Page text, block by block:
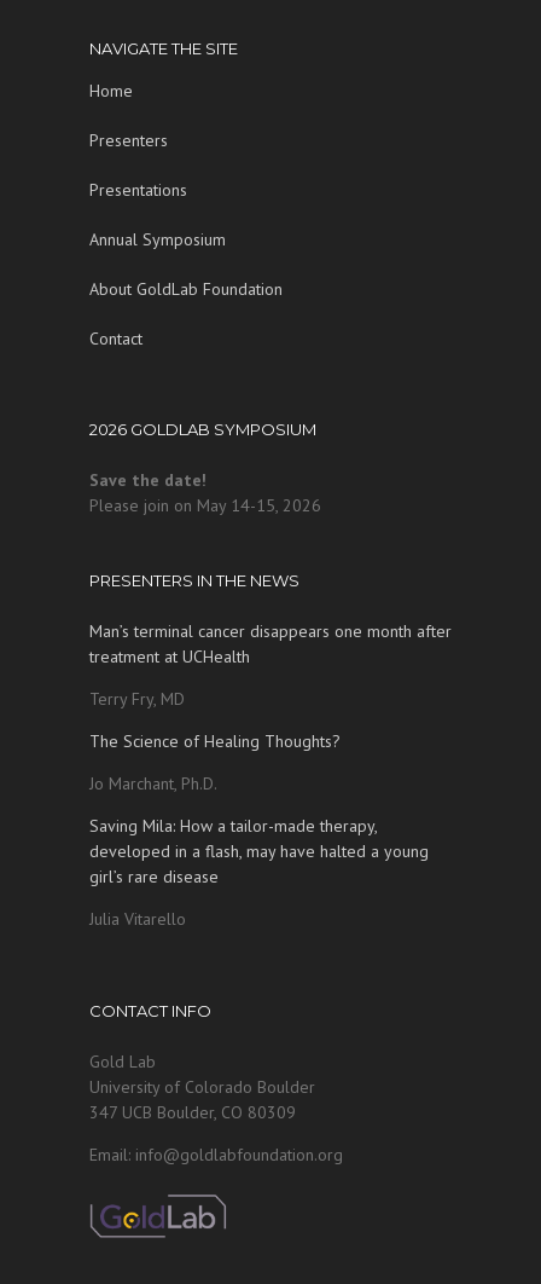
NAVIGATE THE SITE
Home
Presenters
Presentations
Annual Symposium
About GoldLab Foundation
Contact
2026 GOLDLAB SYMPOSIUM
Save the date!
Please join on May 14-15, 2026
PRESENTERS IN THE NEWS
Man’s terminal cancer disappears one month after
treatment at UCHealth
Terry Fry, MD
The Science of Healing Thoughts?
Jo Marchant, Ph.D.
Saving Mila: How a tailor-made therapy,
developed in a flash, may have halted a young
girl’s rare disease
Julia Vitarello
CONTACT INFO
Gold Lab
University of Colorado Boulder
347 UCB Boulder, CO 80309
Email: info@goldlabfoundation.org